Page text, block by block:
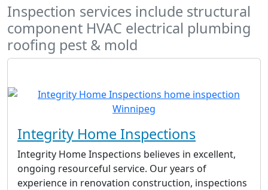
Inspection services include structural
component HVAC electrical plumbing
roofing pest & mold
Integrity Home Inspections
Integrity Home Inspections believes in excellent,
ongoing resourceful service. Our years of
experience in renovation construction, inspections